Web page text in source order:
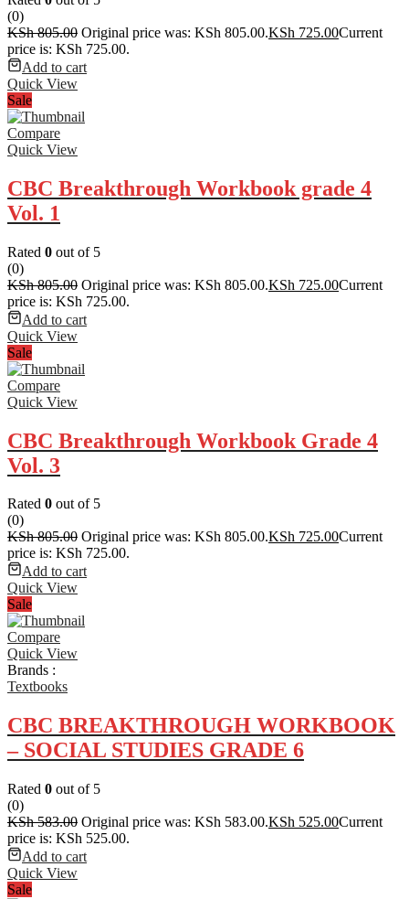
(0)
KSh805.00 Original price was: KSh 805.00.KSh 725.00Current
price is: KSh 725.00.
Add to cart
Quick View
Sale
Compare
Quick View
CBC Breakthrough Workbook grade 4
Vol. 1
Rated 0 out of 5
(0)
KSh805.00 Original price was: KSh 805.00.KSh 725.00Current
price is: KSh 725.00.
Add to cart
Quick View
Sale
Compare
Quick View
CBC Breakthrough Workbook Grade 4
Vol. 3
Rated 0 out of 5
(0)
KSh805.00 Original price was: KSh 805.00.KSh 725.00Current
price is: KSh 725.00.
Add to cart
Quick View
Sale
Compare
Quick View
Brands :
Textbooks
CBC BREAKTHROUGH WORKBOOK
– SOCIAL STUDIES GRADE 6
Rated 0 out of 5
(0)
KSh583.00 Original price was: KSh 583.00.KSh 525.00Current
price is: KSh 525.00.
Add to cart
Quick View
Sale